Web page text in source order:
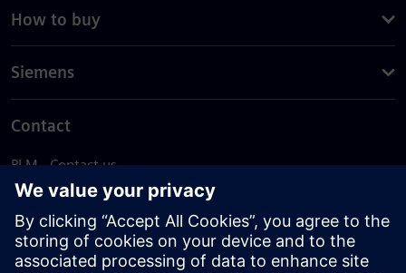
How to buy
Siemens
Contact
PLM - Contact us
EDA - Contact us
Worldwide offices
Support Center